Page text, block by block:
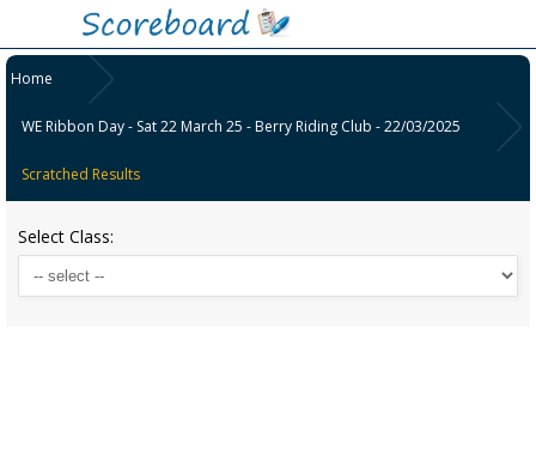
Home
WE Ribbon Day - Sat 22 March 25 - Berry Riding Club - 22/03/2025
Scratched Results
Select Class: